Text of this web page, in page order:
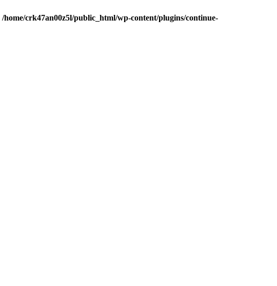
/home/crk47an00z5l/public_html/wp-content/plugins/continue-